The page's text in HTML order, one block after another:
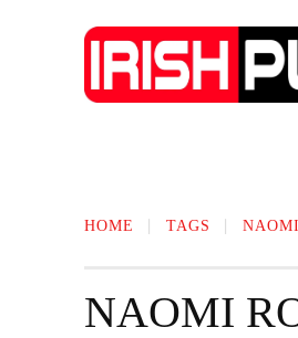
HOME TAGS
NAOMI